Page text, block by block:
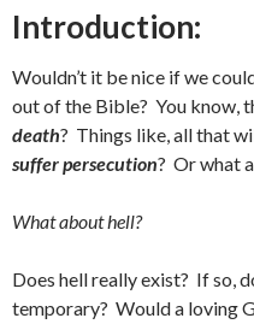
Introduction:
Wouldn’t it be nice if we
out of the Bible? You know,
death? Things like, all that
suffer persecution? Or what
What about hell?
Does hell really exist? If so,
temporary? Would a loving